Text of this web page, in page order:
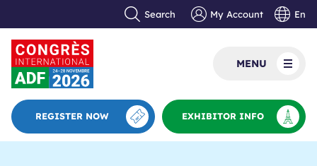
Search My Account En
MENU
REGISTER NOW EXHIBITOR INFO